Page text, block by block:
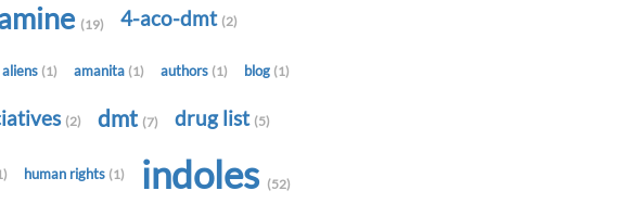
(19) 4-aco-dmt (2)
aliens (1) amanita (1) authors (1) blog (1)
(2) dmt (7) drug list (5)
human rights (1) indoles (52)